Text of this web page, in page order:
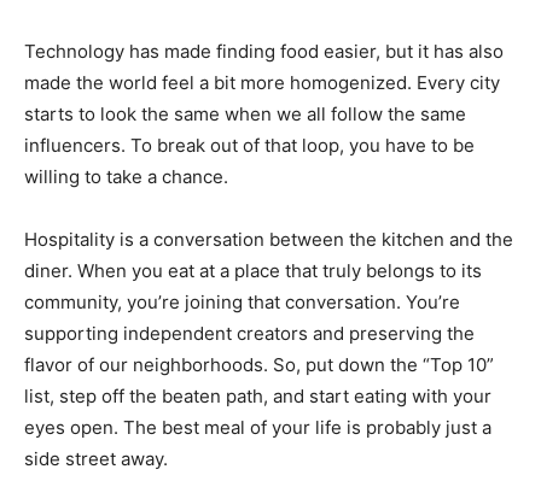
Technology has made finding food easier, but it has also
made the world feel a bit more homogenized. Every city
starts to look the same when we all follow the same
influencers. To break out of that loop, you have to be
willing to take a chance.
Hospitality is a conversation between the kitchen and the
diner. When you eat at a place that truly belongs to its
community, you’re joining that conversation. You’re
supporting independent creators and preserving the
flavor of our neighborhoods. So, put down the “Top 10”
list, step off the beaten path, and start eating with your
eyes open. The best meal of your life is probably just a
side street away.